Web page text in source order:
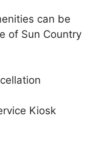
can be
of Sun Country
Kiosk